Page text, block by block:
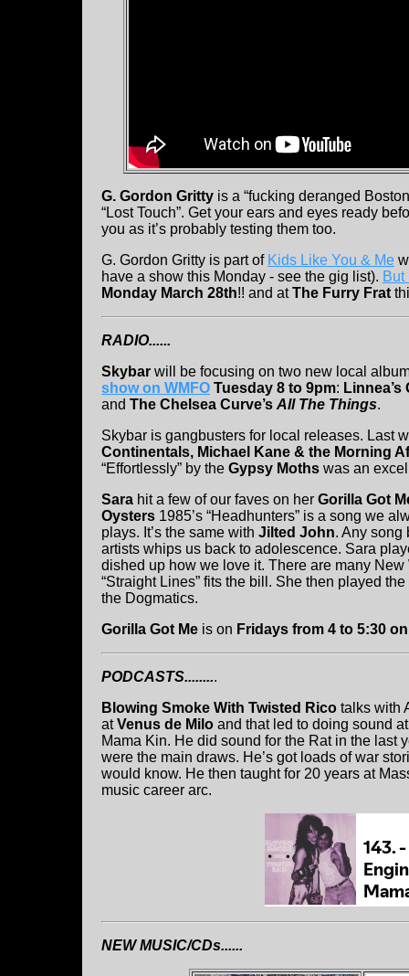
G. Gordon Gritty is a “fucking deranged
“Lost Touch”. Get your ears and eyes ready
you as it’s probably testing them too.
G. Gordon Gritty is part of Kids Like You & Me
have a show this Monday - see the gig list). But
Monday March 28th!! and atThe Furry Frat
RADIO......
Skybar will be focusing on two new local
show on WMFO Tuesday 8 to 9pm: Linnea’s
and The Chelsea Curve’s All The Things.
Skybar is gangbusters for local releases. Last
Continentals, Michael Kane & the Morning
“Effortlessly” by the Gypsy Moths was an
Sara hit a few of our faves on her Gorilla Got
Oysters 1985’s “Headhunters” is a song we
plays. It’s the same with Jilted John. Any song
artists whips us back to adolescence. Sara
dished up how we love it. There are many
“Straight Lines” fits the bill. She then played
the Dogmatics.
Gorilla Got Me is on Fridays from 4 to 5:30
PODCASTS.........
Blowing Smoke With Twisted Rico talks with
atVenus de Milo and that led to doing sound
Mama Kin. He did sound for the Rat in the last
were the main draws. He’s got loads of war
would know. He then taught for 20 years at
music career arc.
NEW MUSIC/CDs......